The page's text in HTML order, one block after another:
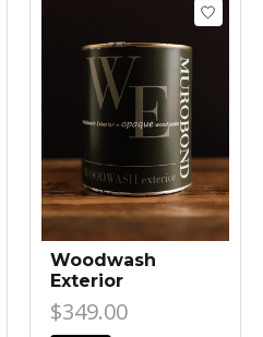
Woodwash
Exterior
$349.00